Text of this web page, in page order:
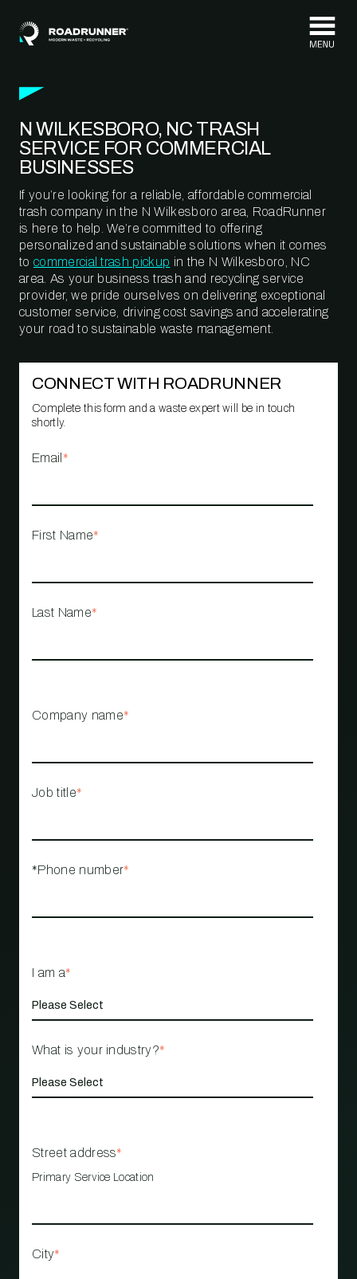
N WILKESBORO, NC TRASH
SERVICE FOR COMMERCIAL
BUSINESSES
If you’re looking for a reliable, affordable commercial
trash company in the N Wilkesboro area, RoadRunner
is here to help. We’re committed to offering
personalized and sustainable solutions when it comes
to commercial trash pickup in the N Wilkesboro, NC
area. As your business trash and recycling service
provider, we pride ourselves on delivering exceptional
customer service, driving cost savings and accelerating
your road to sustainable waste management.
CONNECT WITH ROADRUNNER
Complete this form and a waste expert will be in touch
shortly.
Email *
First Name*
Last Name*
Company name*
Job title*
*Phone number*
I am a*
What is your industry?*
Street address*
Primary Service Location
City*